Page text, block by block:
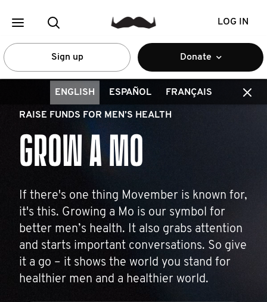
LOG IN
Sign up Donate
ENGLISH ESPAÑOL FRANÇAIS
RAISE FUNDS FOR MEN’S HEALTH
GROW A MO
If there's one thing Movember is known for,
it's this. Growing a Mo is our symbol for
better men’s health. It also grabs attention
and starts important conversations. So give
it a go – it shows the world you stand for
healthier men and a healthier world.